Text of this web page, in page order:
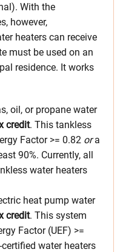
With the
however,
heaters can receive
must be used on an
residence. It works
oil, or propane water
credit. This tankless
Factor >= 0.82 ora
90%. Currently, all
water heaters
heat pump water
credit. This system
Factor (UEF) >=
certified water heaters